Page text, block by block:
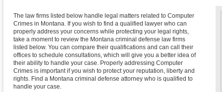
The law firms listed below handle legal matters related to Computer
Crimes in Montana. If you wish to find a qualified lawyer who can
properly address your concerns while protecting your legal rights,
take a moment to review the Montana criminal defense law firms
listed below. You can compare their qualifications and can call their
offices to schedule consultations, which will give you a better idea of
their ability to handle your case. Properly addressing Computer
Crimes is important if you wish to protect your reputation, liberty and
rights. Find a Montana criminal defense attorney who is qualified to
handle your case.